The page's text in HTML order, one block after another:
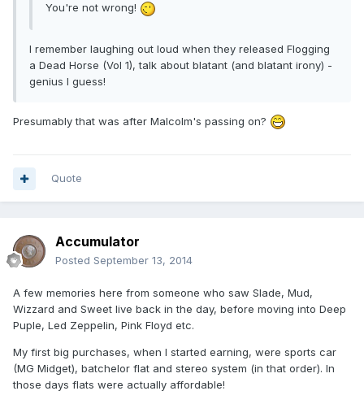
You're not wrong!
I remember laughing out loud when they released Flogging
a Dead Horse (Vol 1), talk about blatant (and blatant irony) -
genius I guess!
Presumably that was after Malcolm's passing on?
Quote
Accumulator
Posted September 13, 2014
A few memories here from someone who saw Slade, Mud,
Wizzard and Sweet live back in the day, before moving into Deep
Puple, Led Zeppelin, Pink Floyd etc.
My first big purchases, when I started earning, were sports car
(MG Midget), batchelor flat and stereo system (in that order). In
those days flats were actually affordable!